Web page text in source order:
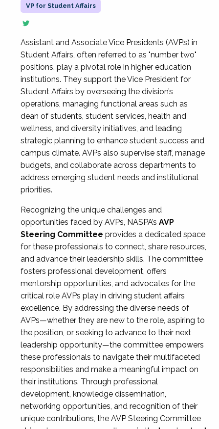
VP for Student Affairs
Assistant and Associate Vice Presidents (AVPs) in
Student Affairs, often referred to as "number two"
positions, play a pivotal role in higher education
institutions. They support the Vice President for
Student Affairs by overseeing the division’s
operations, managing functional areas such as
dean of students, student services, health and
wellness, and diversity initiatives, and leading
strategic planning to enhance student success and
campus climate. AVPs also supervise staff, manage
budgets, and collaborate across departments to
address emerging student needs and institutional
priorities.
Recognizing the unique challenges and
opportunities faced by AVPs, NASPA’s AVP
Steering Committee provides a dedicated space
for these professionals to connect, share resources,
and advance their leadership skills. The committee
fosters professional development, offers
mentorship opportunities, and advocates for the
critical role AVPs play in driving student affairs
excellence. By addressing the diverse needs of
AVPs—whether they are new to the role, aspiring to
the position, or seeking to advance to their next
leadership opportunity—the committee empowers
these professionals to navigate their multifaceted
responsibilities and make a meaningful impact on
their institutions. Through professional
development, knowledge dissemination,
networking opportunities, and recognition of their
unique contributions, the AVP Steering Committee